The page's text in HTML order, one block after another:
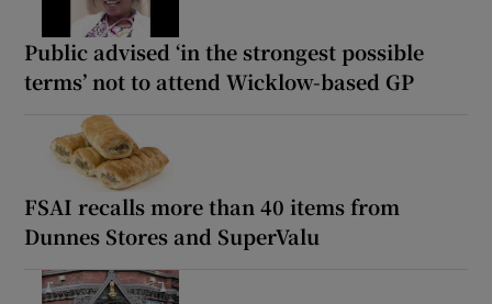
Public advised ‘in the strongest possible
terms’ not to attend Wicklow-based GP
FSAI recalls more than 40 items from
Dunnes Stores and SuperValu